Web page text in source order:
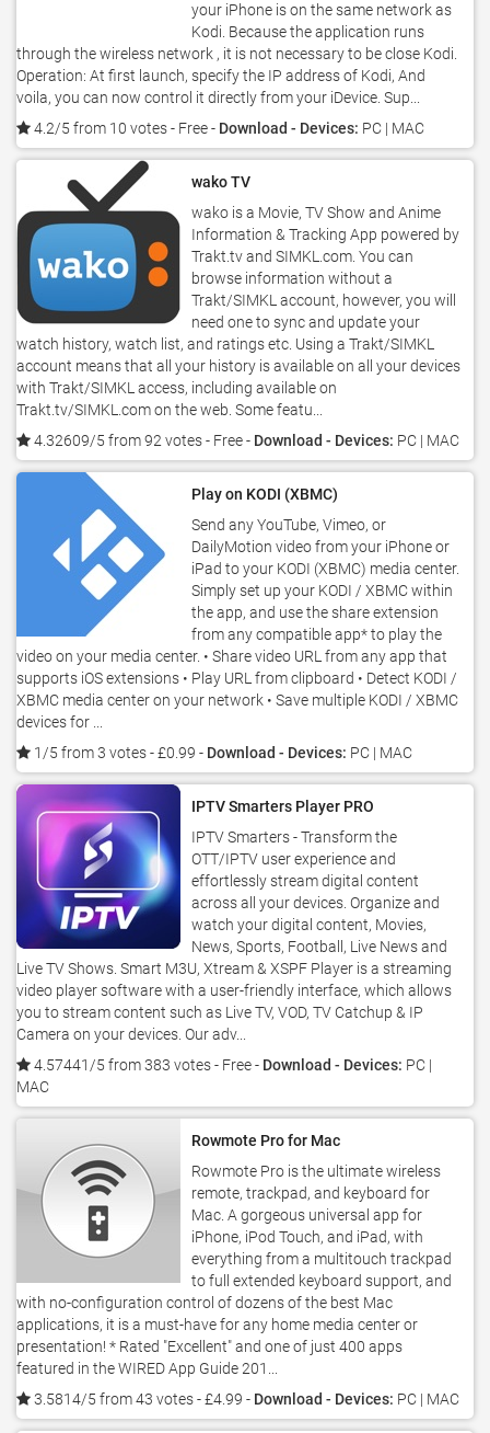
your iPhone is on the same network as
Kodi. Because the application runs
through the wireless network , it is not necessary to be close Kodi.
Operation: At first launch, specify the IP address of Kodi, And
voila, you can now control it directly from your iDevice. Sup...
4.2/5 from 10 votes- Free - Download - Devices: PC | MAC
wako TV
wako is a Movie, TV Show and Anime
Information & Tracking App powered by
Trakt.tv and SIMKL.com. You can
browse information without a
Trakt/SIMKL account, however, you will
need one to sync and update your
watch history, watch list, and ratings etc. Using a Trakt/SIMKL
account means that all your history is available on all your devices
with Trakt/SIMKL access, including available on
Trakt.tv/SIMKL.com on the web. Some featu...
4.32609/5 from 92 votes- Free - Download - Devices: PC | MAC
Play on KODI (XBMC)
Send any YouTube, Vimeo, or
DailyMotion video from your iPhone or
iPad to your KODI (XBMC) media center.
Simply set up your KODI / XBMC within
the app, and use the share extension
from any compatible app* to play the
video on your media center. • Share video URL from any app that
supports iOS extensions • Play URL from clipboard • Detect KODI /
XBMC media center on your network • Save multiple KODI / XBMC
devices for ...
1/5 from 3 votes- £0.99 - Download - Devices: PC | MAC
IPTV Smarters Player PRO
IPTV Smarters - Transform the
OTT/IPTV user experience and
effortlessly stream digital content
across all your devices. Organize and
watch your digital content, Movies,
News, Sports, Football, Live News and
Live TV Shows. Smart M3U, Xtream & XSPF Player is a streaming
video player software with a user-friendly interface, which allows
you to stream content such as Live TV, VOD, TV Catchup & IP
Camera on your devices. Our adv...
4.57441/5 from 383 votes- Free - Download - Devices: PC |
MAC
Rowmote Pro for Mac
Rowmote Pro is the ultimate wireless
remote, trackpad, and keyboard for
Mac. A gorgeous universal app for
iPhone, iPod Touch, and iPad, with
everything from a multitouch trackpad
to full extended keyboard support, and
with no-configuration control of dozens of the best Mac
applications, it is a must-have for any home media center or
presentation! * Rated "Excellent" and one of just 400 apps
featured in the WIRED App Guide 201...
3.5814/5 from 43 votes- £4.99 - Download - Devices: PC | MAC